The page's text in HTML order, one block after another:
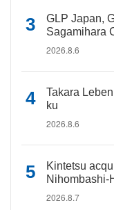
GLP Japan,
Sagamihara
2026.8.6
Takara
ku
2026.8.6
Kintetsu
Nihombashi-
2026.8.7